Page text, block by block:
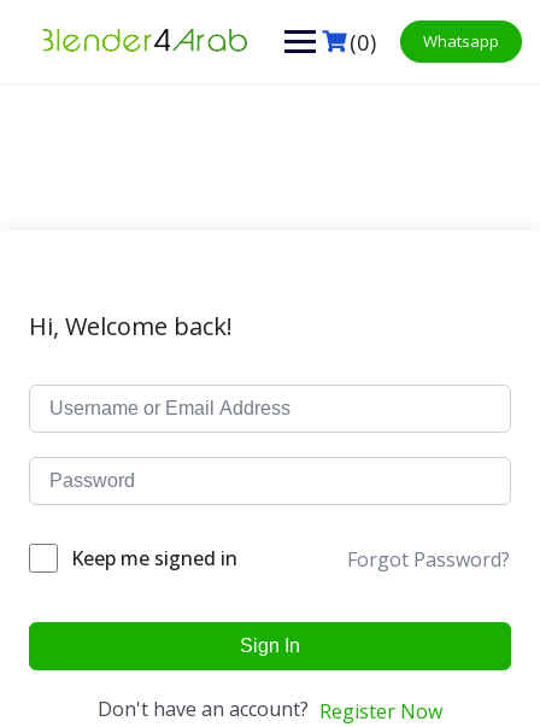
content
(0) Whatsapp
Hi, Welcome back!
Keep me signed in Forgot Password?
Sign In
Don't have an account? Register Now